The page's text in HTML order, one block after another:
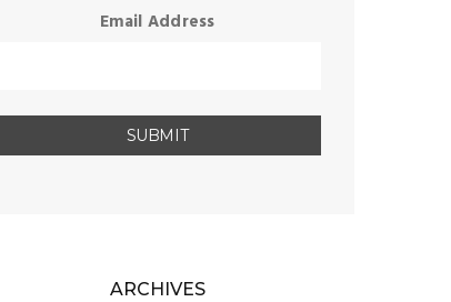
Email Address
ARCHIVES